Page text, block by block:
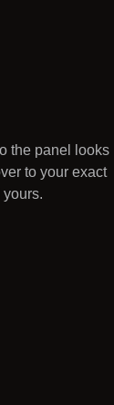
the panel looks
to your exact